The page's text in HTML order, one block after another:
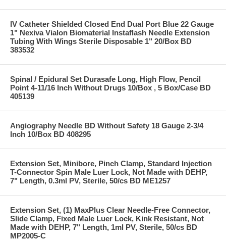
IV Catheter Shielded Closed End Dual Port Blue 22 Gauge
1" Nexiva Vialon Biomaterial Instaflash Needle Extension
Tubing With Wings Sterile Disposable 1" 20/Box BD
383532
Spinal / Epidural Set Durasafe Long, High Flow, Pencil
Point 4-11/16 Inch Without Drugs 10/Box , 5 Box/Case BD
405139
Angiography Needle BD Without Safety 18 Gauge 2-3/4
Inch 10/Box BD 408295
Extension Set, Minibore, Pinch Clamp, Standard Injection
T-Connector Spin Male Luer Lock, Not Made with DEHP,
7" Length, 0.3ml PV, Sterile, 50/cs BD ME1257
Extension Set, (1) MaxPlus Clear Needle-Free Connector,
Slide Clamp, Fixed Male Luer Lock, Kink Resistant, Not
Made with DEHP, 7" Length, 1ml PV, Sterile, 50/cs BD
MP2005-C